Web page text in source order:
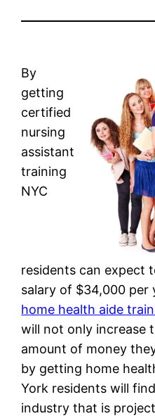
By
getting
certified
nursing
assistant
training
NYC
residents can expect
salary of $34,000 per
home health aide
will not only increase
amount of money
by getting home
York residents will
industry that is